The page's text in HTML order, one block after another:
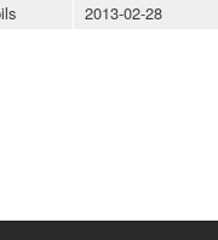
2013-02-28